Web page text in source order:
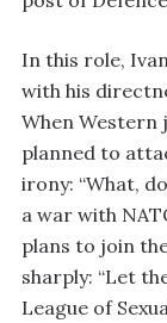
In this role,
with his
When Western
planned to
irony: “What,
a war with
plans to join
sharply: “Let
League of